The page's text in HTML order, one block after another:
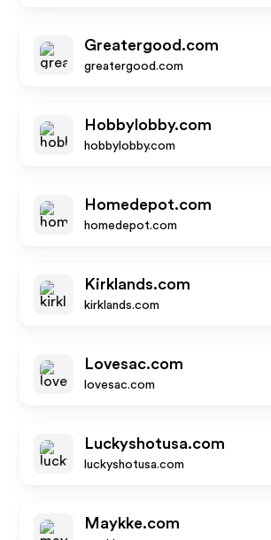
Greatergood.com
greatergood.com
Hobbylobby.com
hobbylobby.com
Homedepot.com
homedepot.com
Kirklands.com
kirklands.com
Lovesac.com
lovesac.com
Luckyshotusa.com
luckyshotusa.com
Maykke.com